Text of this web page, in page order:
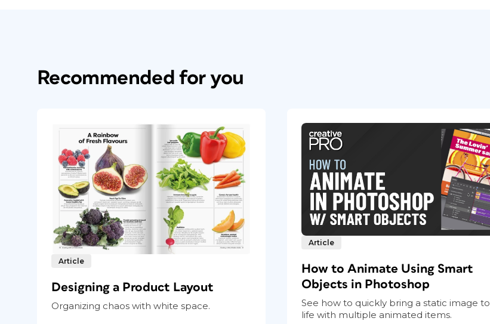
Recommended for you
Article
Designing a Product Layout
Organizing chaos with white space.
Article
How to Animate Using Smart
Objects in Photoshop
See how to quickly bring a static image to
life with multiple animated items.